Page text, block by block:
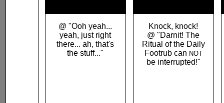
@ "Ooh yeah...
yeah, just right
there... ah, that's
the stuff..."
Knock, knock!
@ "Darnit! The
Ritual of the Daily
Footrub can NOT
be interrupted!"